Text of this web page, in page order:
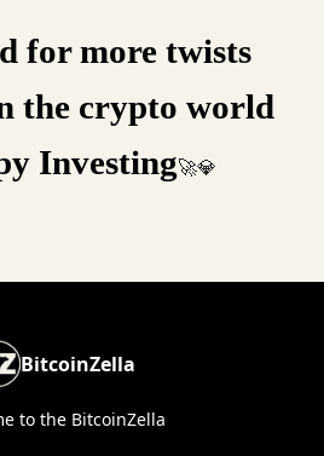
for more twists
the crypto world
Investing🚀💎
BitcoinZella
to the BitcoinZella